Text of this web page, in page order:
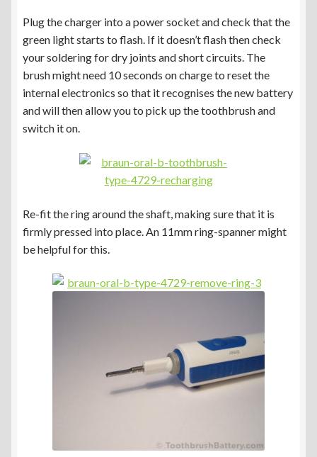
Plug the charger into a power socket and check that the
green light starts to flash. If it doesn’t flash then check
your soldering for dry joints and short circuits. The
brush might need 10 seconds on charge to reset the
internal electronics so that it recognises the new battery
and will then allow you to pick up the toothbrush and
switch it on.
Re-fit the ring around the shaft, making sure that it is
firmly pressed into place. An 11mm ring-spanner might
be helpful for this.